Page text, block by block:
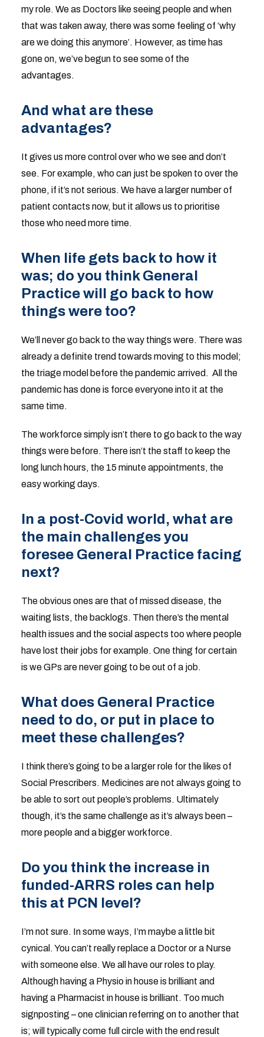
my role. We as Doctors like seeing people and when
that was taken away, there was some feeling of ‘why
are we doing this anymore’. However, as time has
gone on, we’ve begun to see some of the
advantages.
And what are these
advantages?
It gives us more control over who we see and don’t
see. For example, who can just be spoken to over the
phone, if it’s not serious. We have a larger number of
patient contacts now, but it allows us to prioritise
those who need more time.
When life gets back to how it
was; do you think General
Practice will go back to how
things were too?
We’ll never go back to the way things were. There was
already a definite trend towards moving to this model;
the triage model before the pandemic arrived. All the
pandemic has done is force everyone into it at the
same time.
The workforce simply isn’t there to go back to the way
things were before. There isn’t the staff to keep the
long lunch hours, the 15 minute appointments, the
easy working days.
In a post-Covid world, what are
the main challenges you
foresee General Practice facing
next?
The obvious ones are that of missed disease, the
waiting lists, the backlogs. Then there’s the mental
health issues and the social aspects too where people
have lost their jobs for example. One thing for certain
is we GPs are never going to be out of a job.
What does General Practice
need to do, or put in place to
meet these challenges?
I think there’s going to be a larger role for the likes of
Social Prescribers. Medicines are not always going to
be able to sort out people’s problems. Ultimately
though, it’s the same challenge as it’s always been –
more people and a bigger workforce.
Do you think the increase in
funded-ARRS roles can help
this at PCN level?
I’m not sure. In some ways, I’m maybe a little bit
cynical. You can’t really replace a Doctor or a Nurse
with someone else. We all have our roles to play.
Although having a Physio in house is brilliant and
having a Pharmacist in house is brilliant. Too much
signposting – one clinician referring on to another that
is; will typically come full circle with the end result